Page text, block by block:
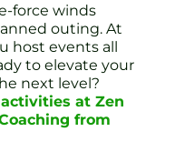
force winds
outing. At
host events all
to elevate your
next level?
at Zen
from